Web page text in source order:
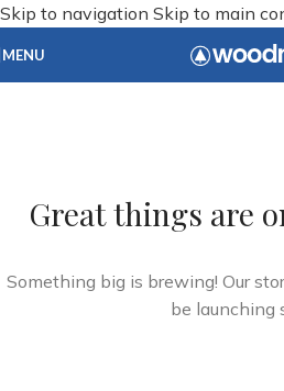
Skip to navigation Skip to main
MENU
Great things are
Something big is brewing! Our
be launching